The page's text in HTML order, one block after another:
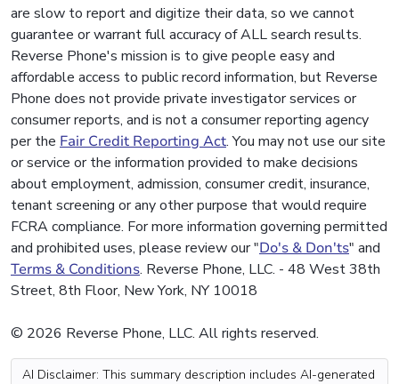
are slow to report and digitize their data, so we cannot
guarantee or warrant full accuracy of ALL search results.
Reverse Phone's mission is to give people easy and
affordable access to public record information, but Reverse
Phone does not provide private investigator services or
consumer reports, and is not a consumer reporting agency
per the Fair Credit Reporting Act. You may not use our site
or service or the information provided to make decisions
about employment, admission, consumer credit, insurance,
tenant screening or any other purpose that would require
FCRA compliance. For more information governing permitted
and prohibited uses, please review our "Do's & Don'ts" and
Terms & Conditions. Reverse Phone, LLC. - 48 West 38th
Street, 8th Floor, New York, NY 10018
© 2026 Reverse Phone, LLC. All rights reserved.
AI Disclaimer: This summary description includes AI-generated